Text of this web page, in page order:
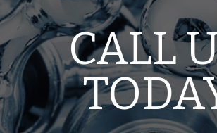
CALL